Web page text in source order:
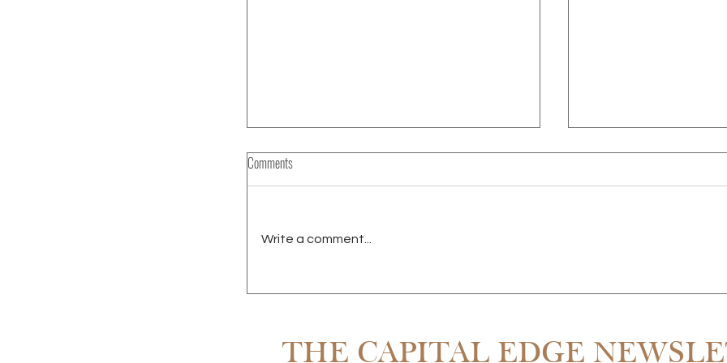
OWNING
Comments
Write a comment...
THE CAPITAL EDGE